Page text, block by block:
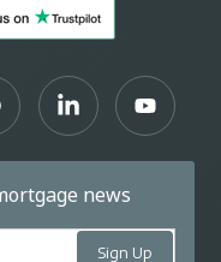
news